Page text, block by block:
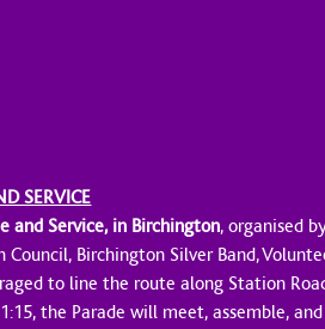
SERVICE
and Service, in Birchington, organised
Council, Birchington Silver Band,
to line the route along Station
the Parade will meet, assemble,